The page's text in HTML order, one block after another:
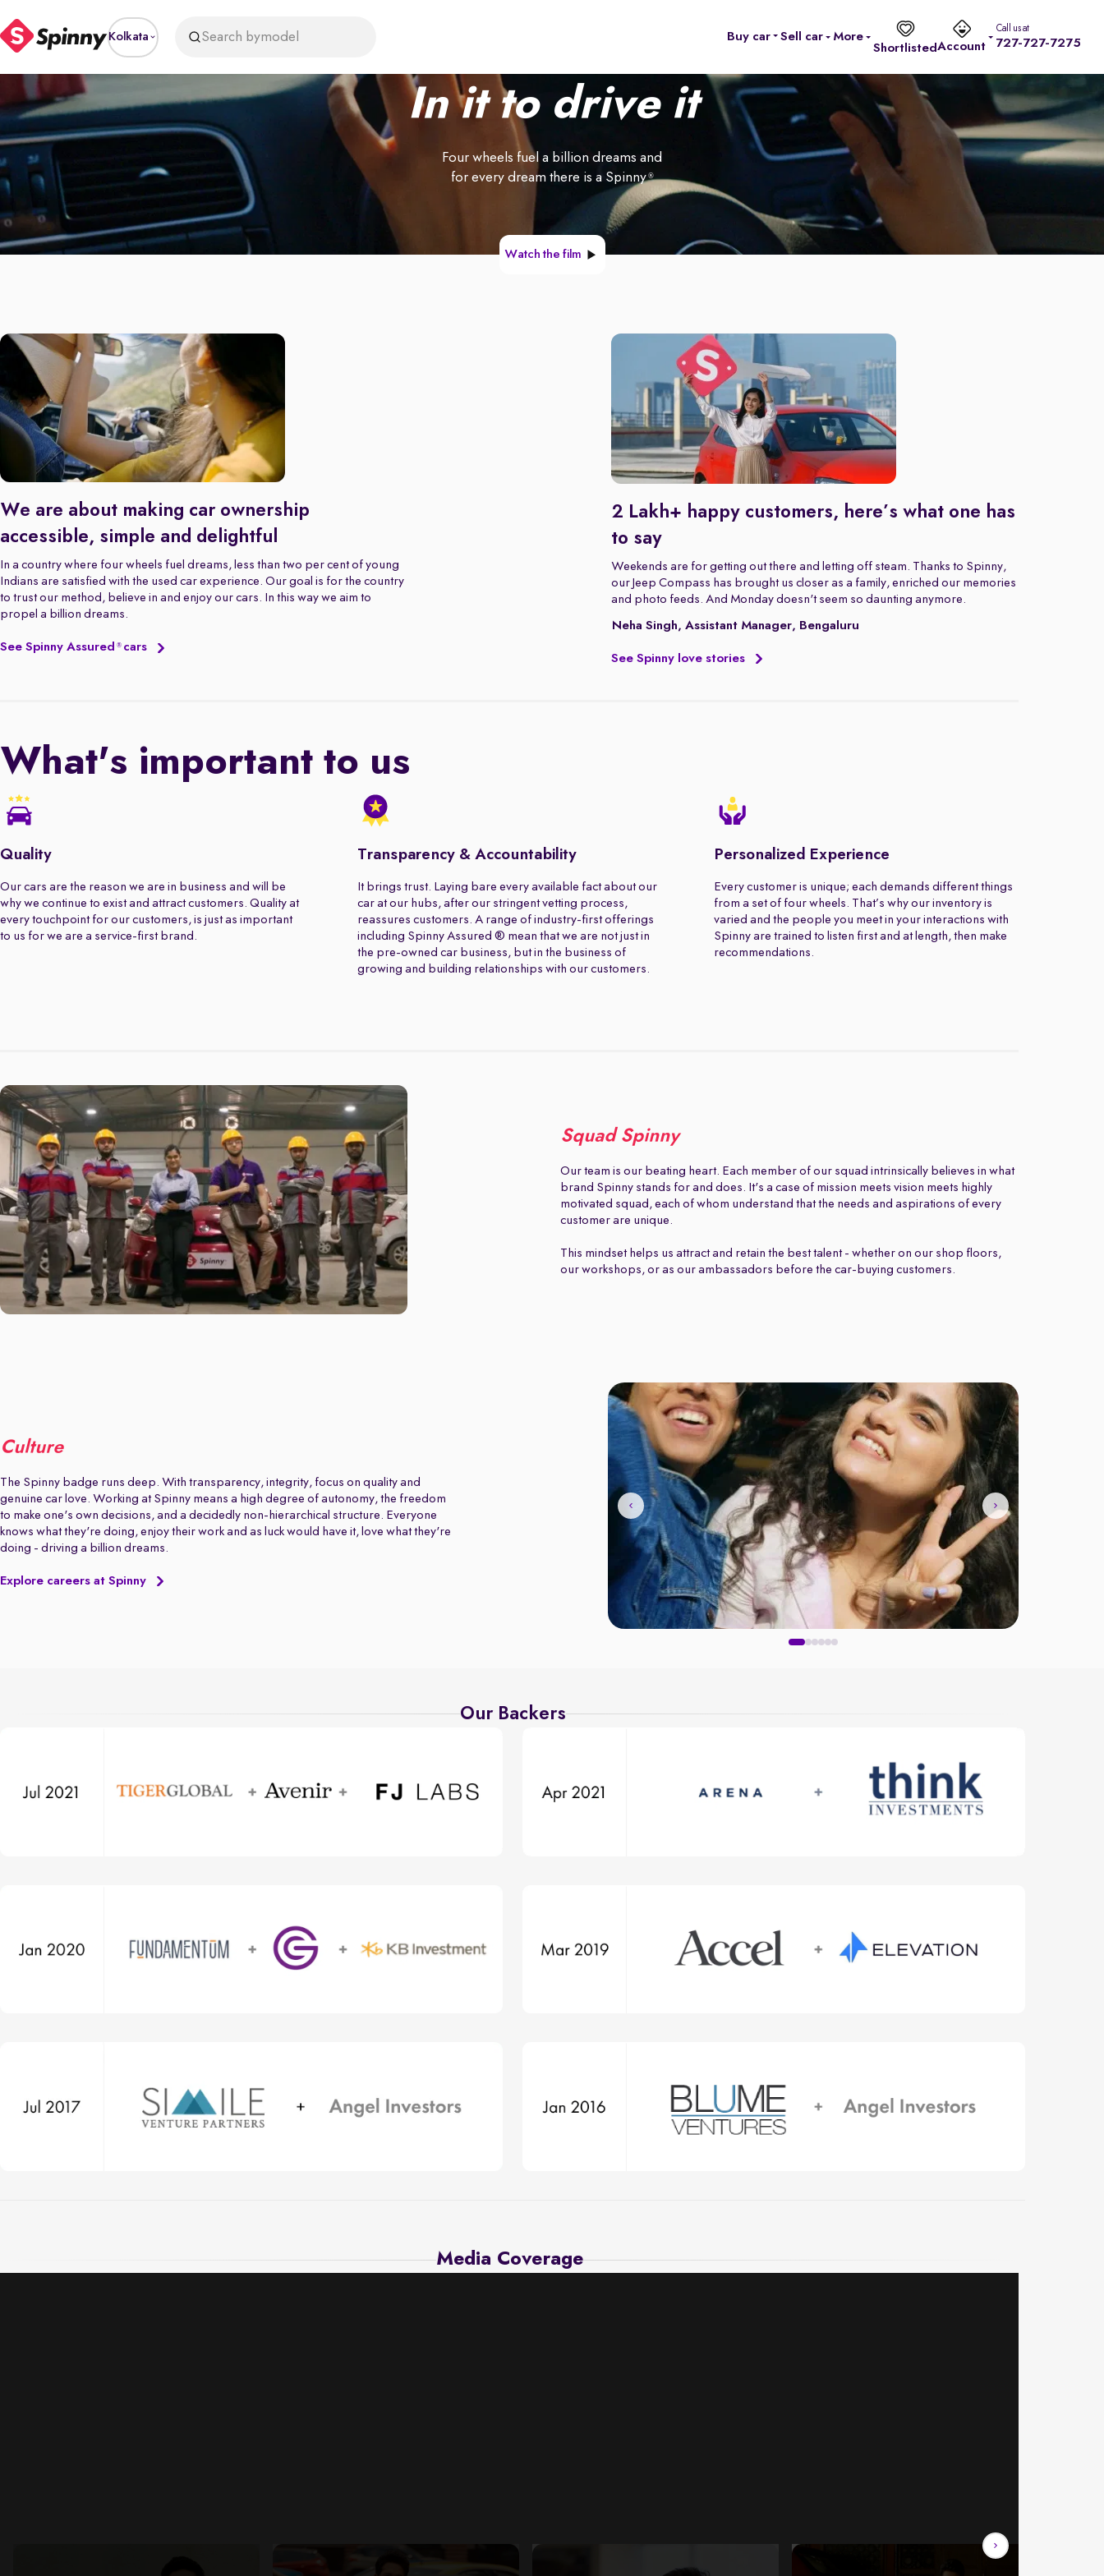
Kolkata Search bymodel Buy car Sell car
More
ShortlistedAccount
Call us at
727-727-7275
In it to drive it
Four wheels fuel a billion dreams and
for every dream there is a Spinny®
Watch the film
We are about making car ownership
accessible, simple and delightful
In a country where four wheels fuel dreams, less than two per cent of young
Indians are satisfied with the used car experience. Our goal is for the country
to trust our method, believe in and enjoy our cars. In this way we aim to
propel a billion dreams.
See Spinny Assured ® cars
2 Lakh+ happy customers, here’s what one has
to say
Weekends are for getting out there and letting off steam. Thanks to Spinny,
our Jeep Compass has brought us closer as a family, enriched our memories
and photo feeds. And Monday doesn't seem so daunting anymore.
Neha Singh, Assistant Manager, Bengaluru
See Spinny love stories
What's important to us
Quality
Our cars are the reason we are in business and will be
why we continue to exist and attract customers. Quality at
every touchpoint for our customers, is just as important
to us for we are a service-first brand.
Transparency & Accountability
It brings trust. Laying bare every available fact about our
car at our hubs, after our stringent vetting process,
reassures customers. A range of industry-first offerings
including Spinny Assured ® mean that we are not just in
the pre-owned car business, but in the business of
growing and building relationships with our customers.
Personalized Experience
Every customer is unique; each demands different things
from a set of four wheels. That’s why our inventory is
varied and the people you meet in your interactions with
Spinny are trained to listen first and at length, then make
recommendations.
Squad Spinny
Our team is our beating heart. Each member of our squad intrinsically believes in what
brand Spinny stands for and does. It's a case of mission meets vision meets highly
motivated squad, each of whom understand that the needs and aspirations of every
customer are unique.
This mindset helps us attract and retain the best talent - whether on our shop floors,
our workshops, or as our ambassadors before the car-buying customers.
Culture
The Spinny badge runs deep. With transparency, integrity, focus on quality and
genuine car love. Working at Spinny means a high degree of autonomy, the freedom
to make one's own decisions, and a decidedly non-hierarchical structure. Everyone
knows what they're doing, enjoy their work and as luck would have it, love what they're
doing - driving a billion dreams.
Explore careers at Spinny
Our Backers
Media Coverage